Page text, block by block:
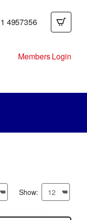
4957356
Members Login
Show: